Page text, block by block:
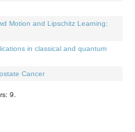
Motion and Lipschitz Learning:
in classical and quantum
Cancer
9.